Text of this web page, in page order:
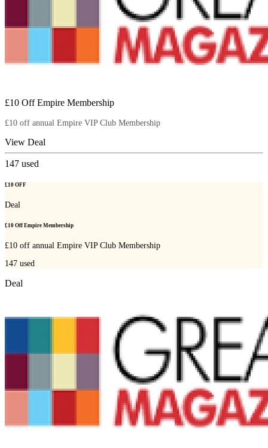
£10 Off Empire Membership
£10 off annual Empire VIP Club Membership
View Deal
147 used
£10 OFF
Deal
£10 Off Empire Membership
£10 off annual Empire VIP Club Membership
147 used
Deal